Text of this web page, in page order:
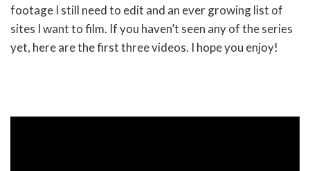
footage I still need to edit and an ever growing list of
sites I want to film. If you haven’t seen any of the series
yet, here are the first three videos. I hope you enjoy!